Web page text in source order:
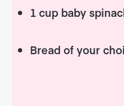
1 cup baby
Bread of your